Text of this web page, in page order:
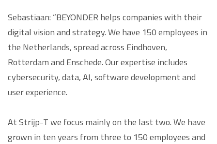
Sebastiaan: “BEYONDER helps companies with their
digital vision and strategy. We have 150 employees in
the Netherlands, spread across Eindhoven,
Rotterdam and Enschede. Our expertise includes
cybersecurity, data, AI, software development and
user experience.
At Strijp-T we focus mainly on the last two. We have
grown in ten years from three to 150 employees and